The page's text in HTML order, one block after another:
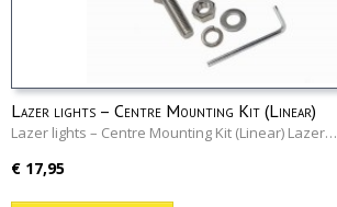
Lazer lights – Centre Mounting Kit (Linear)
Lazer lights – Centre Mounting Kit (Linear) Lazer…
€ 17,95